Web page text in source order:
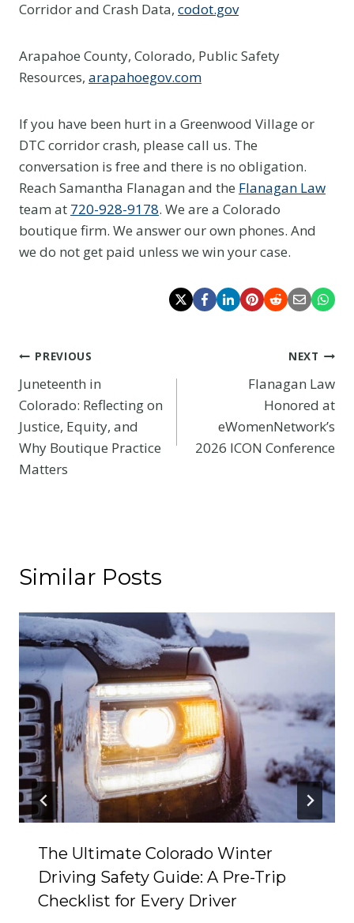
Corridor and Crash Data, codot.gov
Arapahoe County, Colorado, Public Safety
Resources, arapahoegov.com
If you have been hurt in a Greenwood Village or
DTC corridor crash, please call us. The
conversation is free and there is no obligation.
Reach Samantha Flanagan and the Flanagan Law
team at 720-928-9178. We are a Colorado
boutique firm. We answer our own phones. And
we do not get paid unless we win your case.
Post
navigation
PREVIOUS
Juneteenth in
Colorado: Reflecting on
Justice, Equity, and
Why Boutique Practice
Matters
NEXT
Flanagan Law
Honored at
eWomenNetwork’s
2026 ICON Conference
Similar Posts
The Ultimate Colorado Winter
Driving Safety Guide: A Pre-Trip
Checklist for Every Driver